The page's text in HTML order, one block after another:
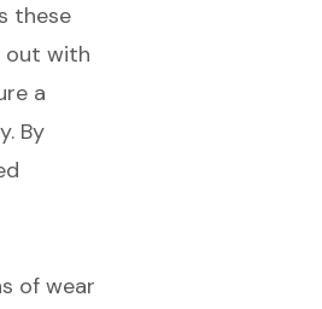
these
out with
a
By
of wear